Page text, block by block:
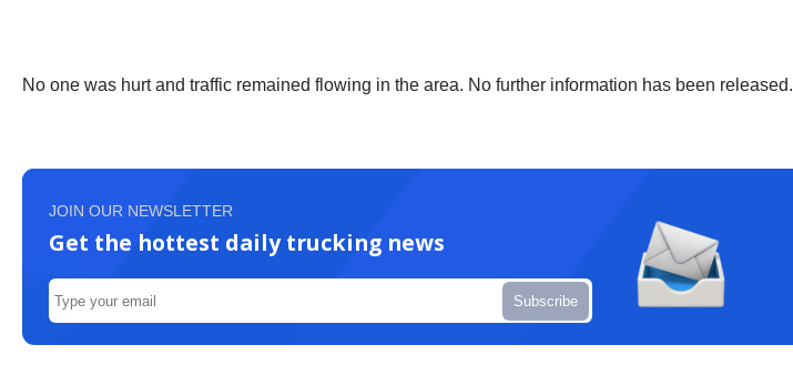
No one was hurt and traffic remained flowing in the area. No further information has been released.
JOIN OUR NEWSLETTER
Get the hottest daily trucking news